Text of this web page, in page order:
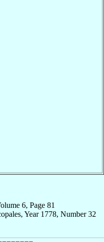
6, Page 81
Year 1778, Number 32